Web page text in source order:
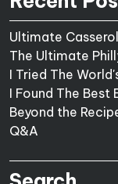
Ultimate
The Ultimate
I Tried The
I Found The Best
Beyond the
Q&A